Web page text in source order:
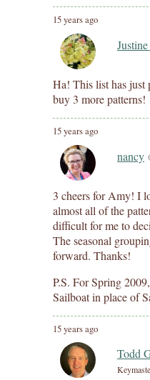
15 years ago
Ha! This list has just
buy 3 more patterns!
15 years ago
nancy
3 cheers for Amy! I
almost all of the
difficult for me to
The seasonal
forward. Thanks!
P.S. For Spring
Sailboat in place of
15 years ago
Todd